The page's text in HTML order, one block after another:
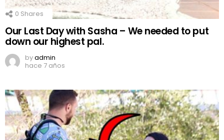
0 Shares
Our Last Day with Sasha – We needed to put
down our highest pal.
byadmin
hace 7 años